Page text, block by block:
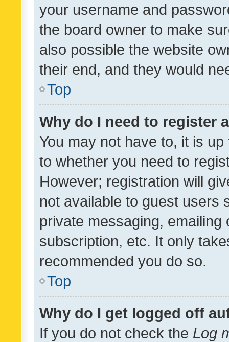
your username and
the board owner to make
also possible the website
their end, and they would
Top
Why do I need to register
You may not have to, it is
to whether you need to
However; registration will
not available to guest users
private messaging,
subscription, etc. It only
recommended you do so.
Top
Why do I get logged off
If you do not check the Log